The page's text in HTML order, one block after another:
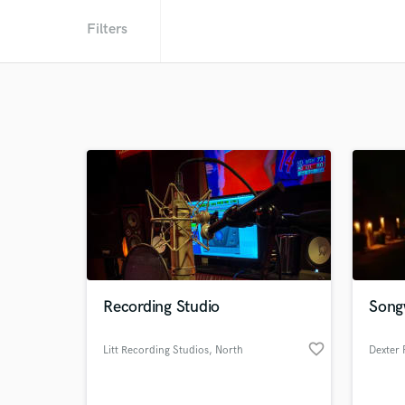
Filters
Recording Studio
Litt Recording Studios, North
favorite_border Dexter